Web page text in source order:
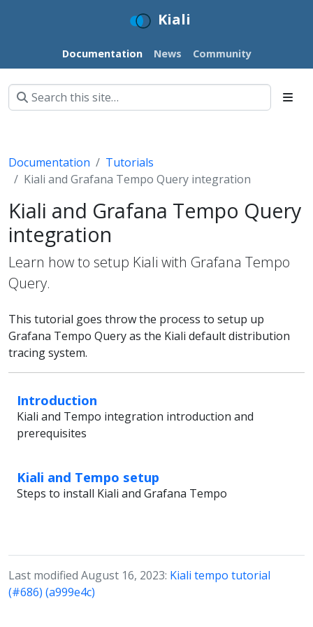
Kiali
Documentation News Community
Documentation
Tutorials
Kiali and Grafana Tempo Query integration
Kiali and Grafana Tempo Query
integration
Learn how to setup Kiali with Grafana Tempo
Query.
This tutorial goes throw the process to setup up
Grafana Tempo Query as the Kiali default distribution
tracing system.
Introduction
Kiali and Tempo integration introduction and
prerequisites
Kiali and Tempo setup
Steps to install Kiali and Grafana Tempo
Last modified August 16, 2023: Kiali tempo tutorial
(#686) (a999e4c)